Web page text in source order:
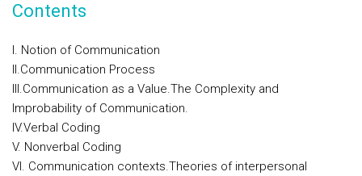
Contents
I. Notion of Communication
II.Communication Process
III.Communication as a Value.The Complexity and
Improbability of Communication.
IV.Verbal Coding
V. Nonverbal Coding
VI. Communication contexts.Theories of interpersonal